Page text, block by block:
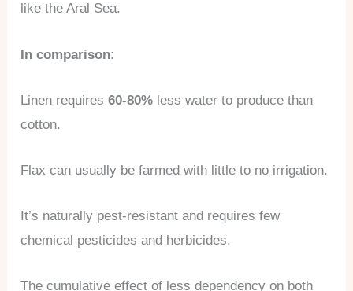
like the Aral Sea.
In comparison:
Linen requires60-80% less water to produce than
cotton.
Flax can usually be farmed with little to no irrigation.
It’s naturally pest-resistant and requires few
chemical pesticides and herbicides.
The cumulative effect of less dependency on both